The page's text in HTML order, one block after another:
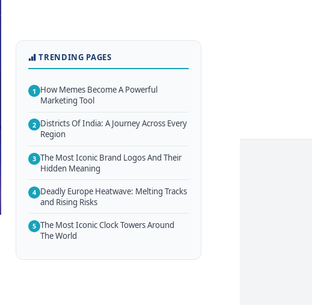
TRENDING PAGES
1 How Memes Become A Powerful
Marketing Tool
2 Districts Of India: A Journey Across Every
Region
3 The Most Iconic Brand Logos And Their
Hidden Meaning
4 Deadly Europe Heatwave: Melting Tracks
and Rising Risks
5 The Most Iconic Clock Towers Around
The World